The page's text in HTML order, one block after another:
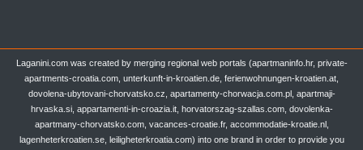
Laganini.com was created by merging regional web portals (apartmaninfo.hr, private-
apartments-croatia.com, unterkunft-in-kroatien.de, ferienwohnungen-kroatien.at,
dovolena-ubytovani-chorvatsko.cz, apartamenty-chorwacja.com.pl, apartmaji-
hrvaska.si, appartamenti-in-croazia.it, horvatorszag-szallas.com, dovolenka-
apartmany-chorvatsko.com, vacances-croatie.fr, accommodatie-kroatie.nl,
lagenheterkroatien.se, leiligheterkroatia.com) into one brand in order to provide you